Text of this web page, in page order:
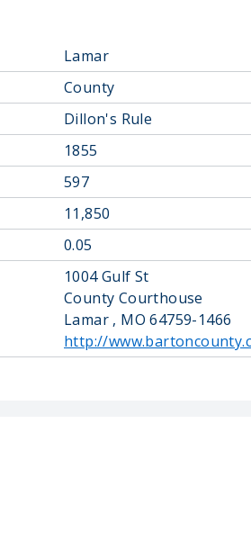
Lamar
County
Dillon's Rule
1855
597
11,850
0.05
1004 Gulf St
County Courthouse
Lamar , MO 64759-1466
http://